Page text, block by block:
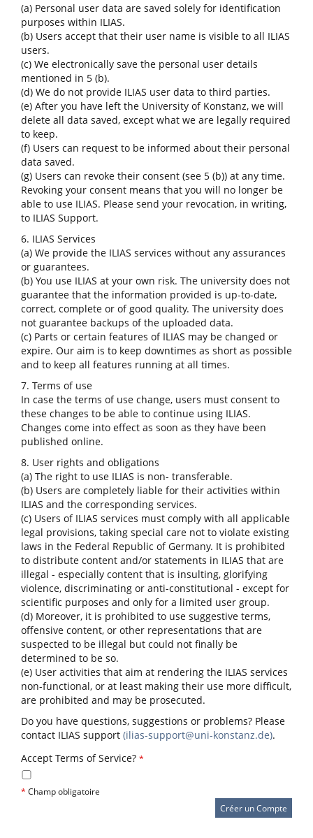
(a) Personal user data are saved solely for identification
purposes within ILIAS.
(b) Users accept that their user name is visible to all ILIAS
users.
(c) We electronically save the personal user details
mentioned in 5 (b).
(d) We do not provide ILIAS user data to third parties.
(e) After you have left the University of Konstanz, we will
delete all data saved, except what we are legally required
to keep.
(f) Users can request to be informed about their personal
data saved.
(g) Users can revoke their consent (see 5 (b)) at any time.
Revoking your consent means that you will no longer be
able to use ILIAS. Please send your revocation, in writing,
to ILIAS Support.
6. ILIAS Services
(a) We provide the ILIAS services without any assurances
or guarantees.
(b) You use ILIAS at your own risk. The university does not
guarantee that the information provided is up-to-date,
correct, complete or of good quality. The university does
not guarantee backups of the uploaded data.
(c) Parts or certain features of ILIAS may be changed or
expire. Our aim is to keep downtimes as short as possible
and to keep all features running at all times.
7. Terms of use
In case the terms of use change, users must consent to
these changes to be able to continue using ILIAS.
Changes come into effect as soon as they have been
published online.
8. User rights and obligations
(a) The right to use ILIAS is non- transferable.
(b) Users are completely liable for their activities within
ILIAS and the corresponding services.
(c) Users of ILIAS services must comply with all applicable
legal provisions, taking special care not to violate existing
laws in the Federal Republic of Germany. It is prohibited
to distribute content and/or statements in ILIAS that are
illegal - especially content that is insulting, glorifying
violence, discriminating or anti-constitutional - except for
scientific purposes and only for a limited user group.
(d) Moreover, it is prohibited to use suggestive terms,
offensive content, or other representations that are
suspected to be illegal but could not finally be
determined to be so.
(e) User activities that aim at rendering the ILIAS services
non-functional, or at least making their use more difficult,
are prohibited and may be prosecuted.
Do you have questions, suggestions or problems? Please
contact ILIAS support (ilias-support@uni-konstanz.de).
Accept Terms of Service? *
* Champ obligatoire